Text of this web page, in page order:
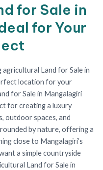
for Sale in
for Your
Land for Sale in
location for your
for Sale in Mangalagiri
for creating a luxury
outdoor spaces, and
by nature, offering a
close to Mangalagiri’s
a simple countryside
Land for Sale in